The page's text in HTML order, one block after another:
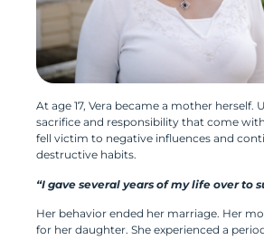
At age 17, Vera became a mother herself.
sacrifice and responsibility that come
fell victim to negative influences and
destructive habits.
“I gave several years of my life over to
Her behavior ended her marriage. Her
for her daughter. She experienced a